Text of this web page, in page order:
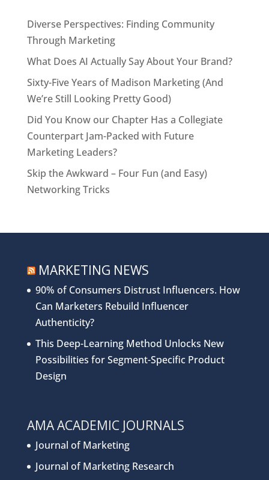
Diverse Perspectives: Finding Community
Through Marketing
What Does AI Actually Say About Your Brand?
Sixty-Five Years of Madison Marketing (And
We’re Still Looking Pretty Good)
Did You Know our Chapter Has a Collegiate
Counterpart Jam-Packed with Future
Marketing Leaders?
Skip the Awkward – Four Fun (and Easy)
Networking Tricks
MARKETING NEWS
90% of Consumers Distrust Influencers. How
Can Marketers Rebuild Influencer
Authenticity?
This Deep-Learning Method Unlocks New
Possibilities for Segment-Specific Product
Design
AMA ACADEMIC JOURNALS
Journal of Marketing
Journal of Marketing Research